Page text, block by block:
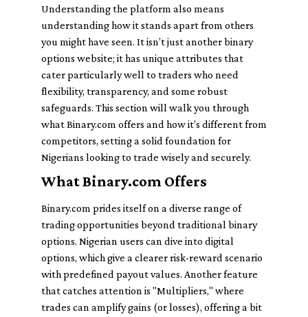
Understanding the platform also means
understanding how it stands apart from others
you might have seen. It isn’t just another binary
options website; it has unique attributes that
cater particularly well to traders who need
flexibility, transparency, and some robust
safeguards. This section will walk you through
what Binary.com offers and how it’s different from
competitors, setting a solid foundation for
Nigerians looking to trade wisely and securely.
What Binary.com Offers
Binary.com prides itself on a diverse range of
trading opportunities beyond traditional binary
options. Nigerian users can dive into digital
options, which give a clearer risk-reward scenario
with predefined payout values. Another feature
that catches attention is "Multipliers," where
trades can amplify gains (or losses), offering a bit